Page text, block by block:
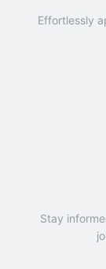
Effortlessly
Stay